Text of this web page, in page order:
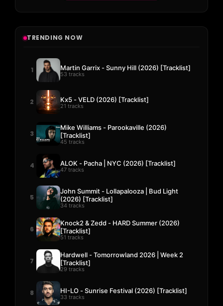
TRENDING NOW
1 Martin Garrix - Sunny Hill (2026) [Tracklist]
53 tracks
2 Kx5 - VELD (2026) [Tracklist]
21 tracks
3
Mike Williams - Parookaville (2026)
[Tracklist]
45 tracks
4 ALOK - Pacha | NYC (2026) [Tracklist]
47 tracks
5
John Summit - Lollapalooza | Bud Light
(2026) [Tracklist]
34 tracks
6
Knock2 & Zedd - HARD Summer (2026)
[Tracklist]
51 tracks
7
Hardwell - Tomorrowland 2026 | Week 2
[Tracklist]
29 tracks
8 HI-LO - Sunrise Festival (2026) [Tracklist]
33 tracks